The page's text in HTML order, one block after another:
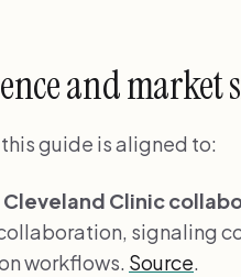
and market
guide is aligned to:
Clinic
signaling
workflows. Source